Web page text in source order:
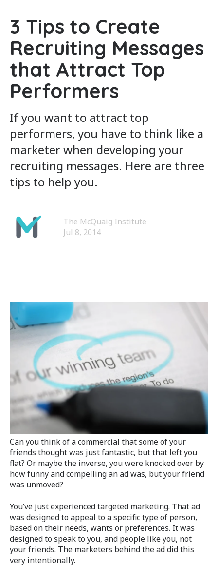
3 Tips to Create
Recruiting Messages
that Attract Top
Performers
If you want to attract top
performers, you have to think like a
marketer when developing your
recruiting messages. Here are three
tips to help you.
The McQuaig Institute
Jul 8, 2014
Can you think of a commercial that some of your
friends thought was just fantastic, but that left you
flat? Or maybe the inverse, you were knocked over by
how funny and compelling an ad was, but your friend
was unmoved?
You’ve just experienced targeted marketing. That ad
was designed to appeal to a specific type of person,
based on their needs, wants or preferences. It was
designed to speak to you, and people like you, not
your friends. The marketers behind the ad did this
very intentionally.